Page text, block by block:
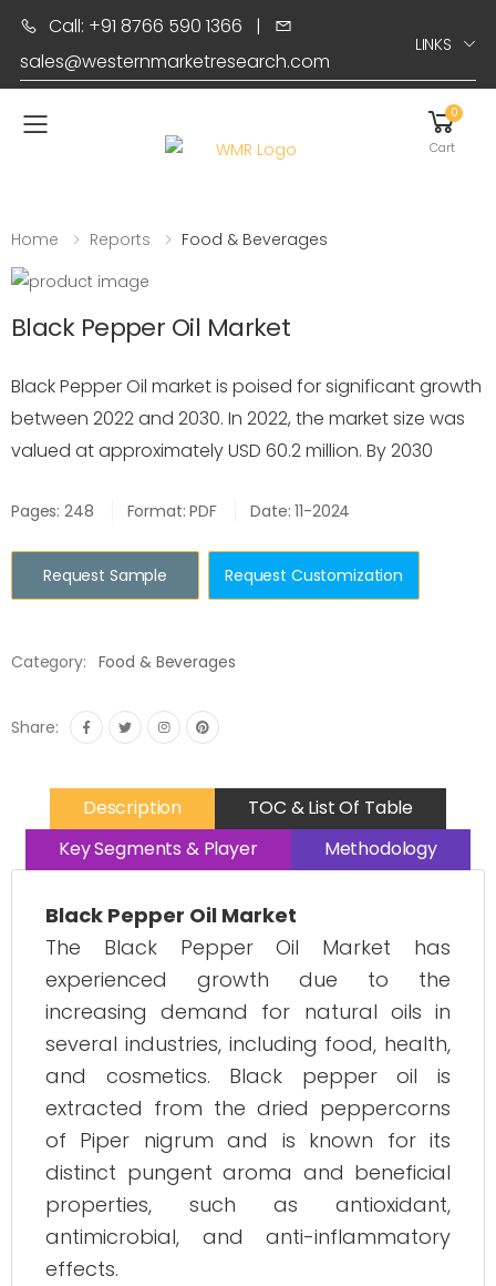
Call: +91 8766 590 1366 |
sales@westernmarketresearch.com
LINKS
Toggle mobile menu
0
Cart
Home Reports Food & Beverages
Black Pepper Oil Market
Black Pepper Oil market is poised for significant growth
between 2022 and 2030. In 2022, the market size was
valued at approximately USD 60.2 million. By 2030
Pages: 248 Format: PDF Date: 11-2024
Request Sample Request Customization
Category: Food & Beverages
Share:
Description
TOC & List Of Table
Key Segments & Player
Methodology
Black Pepper Oil Market
The Black Pepper Oil Market has
experienced growth due to the
increasing demand for natural oils in
several industries, including food, health,
and cosmetics. Black pepper oil is
extracted from the dried peppercorns
of Piper nigrum and is known for its
distinct pungent aroma and beneficial
properties, such as antioxidant,
antimicrobial, and anti-inflammatory
effects.